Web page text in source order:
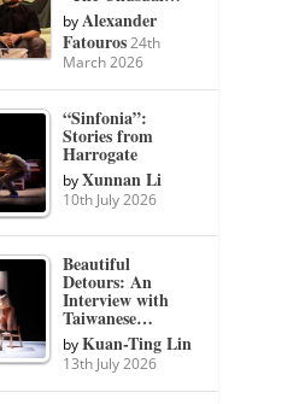
byAlexander
Fatouros 24th
March 2026
“Sinfonia”:
Stories from
Harrogate
byXunnan Li
10th July 2026
Beautiful
Detours: An
Interview with
Taiwanese…
byKuan-Ting Lin
13th July 2026